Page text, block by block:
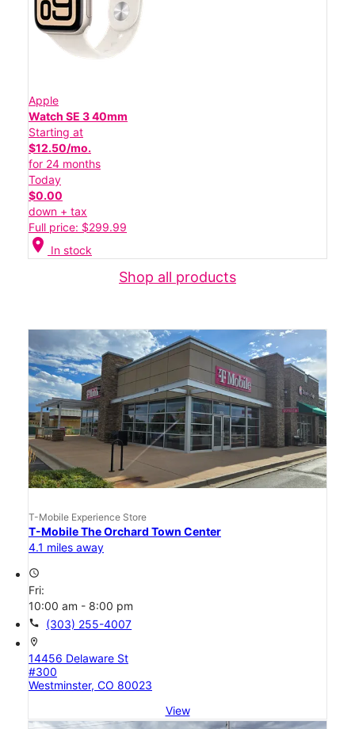
Apple
Watch SE 3 40mm
Starting at
$12.50/mo.
for 24 months
Today
$0.00
down + tax
Full price: $299.99
location_on In stock
Shop all products
T-Mobile Experience Store
T-Mobile The Orchard Town Center
4.1 miles away
access_time
Fri:
10:00 am - 8:00 pm
call (303) 255-4007
location_on
14456 Delaware St
#300
Westminster, CO 80023
View